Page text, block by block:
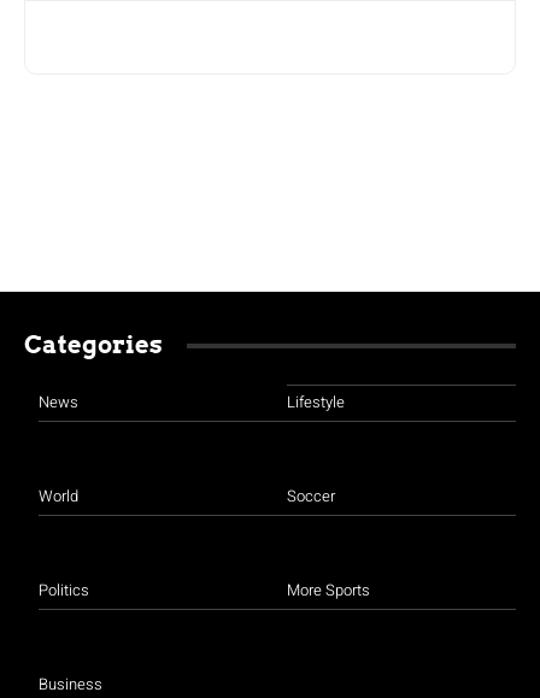
Categories
News
World
Politics
Business
Lifestyle
Soccer
More Sports